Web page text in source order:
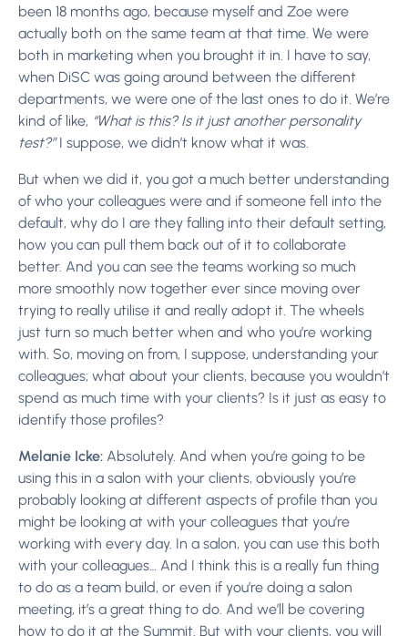
been 18 months ago, because myself and Zoe were
actually both on the same team at that time. We were
both in marketing when you brought it in. I have to say,
when DiSC was going around between the different
departments, we were one of the last ones to do it. We’re
kind of like, “What is this? Is it just another personality
test?”I suppose, we didn’t know what it was.
But when we did it, you got a much better understanding
of who your colleagues were and if someone fell into the
default, why do I are they falling into their default setting,
how you can pull them back out of it to collaborate
better. And you can see the teams working so much
more smoothly now together ever since moving over
trying to really utilise it and really adopt it. The wheels
just turn so much better when and who you’re working
with. So, moving on from, I suppose, understanding your
colleagues; what about your clients, because you wouldn’t
spend as much time with your clients? Is it just as easy to
identify those profiles?
Melanie Icke: Absolutely. And when you’re going to be
using this in a salon with your clients, obviously you’re
probably looking at different aspects of profile than you
might be looking at with your colleagues that you’re
working with every day. In a salon, you can use this both
with your colleagues… And I think this is a really fun thing
to do as a team build, or even if you’re doing a salon
meeting, it’s a great thing to do. And we’ll be covering
how to do it at the Summit. But with your clients, you will